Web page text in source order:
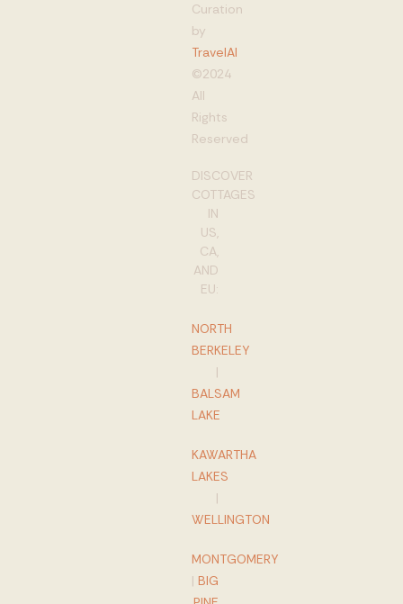
Curation
by
TravelAI
©2024
All
Rights
Reserved
DISCOVER
COTTAGES
IN
US,
CA,
AND
EU:
NORTH
BERKELEY
|
BALSAM
LAKE
KAWARTHA
LAKES
|
WELLINGTON
MONTGOMERY
| BIG